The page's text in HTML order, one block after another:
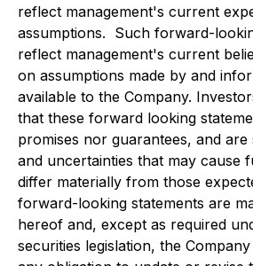
reflect management's current
assumptions. Such forward-
reflect management's current
on assumptions made by and
available to the Company.
that these forward looking
promises nor guarantees, and are
and uncertainties that may cause
differ materially from those
forward-looking statements are
hereof and, except as required
securities legislation, the